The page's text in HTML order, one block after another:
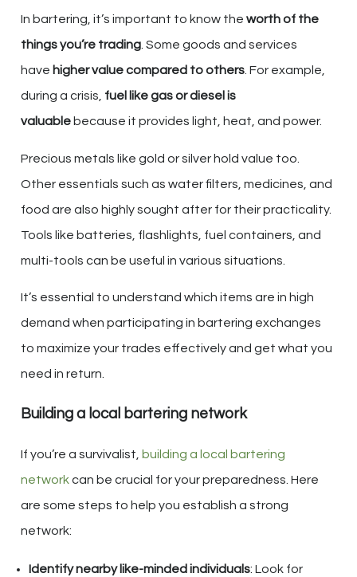
In bartering, it’s important to know the worth of the
things you’re trading . Some goods and services
have higher value compared to others . For example,
during a crisis, fuel like gas or diesel is
valuable because it provides light, heat, and power.
Precious metals like gold or silver hold value too.
Other essentials such as water filters, medicines, and
food are also highly sought after for their practicality.
Tools like batteries, flashlights, fuel containers, and
multi-tools can be useful in various situations.
It’s essential to understand which items are in high
demand when participating in bartering exchanges
to maximize your trades effectively and get what you
need in return.
Building a local bartering network
If you’re a survivalist, building a local bartering
networkcan be crucial for your preparedness. Here
are some steps to help you establish a strong
network:
Identify nearby like-minded individuals: Look for